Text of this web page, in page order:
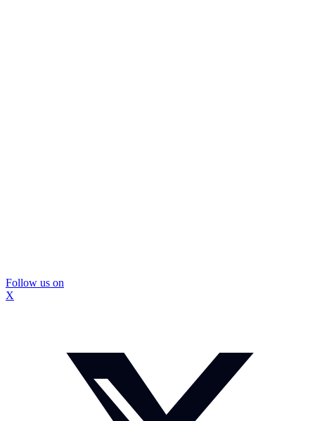
Follow us on
X